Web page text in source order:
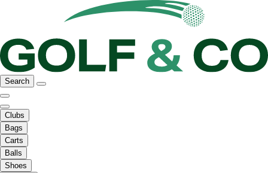
Search
Clubs
Bags
Carts
Balls
Shoes